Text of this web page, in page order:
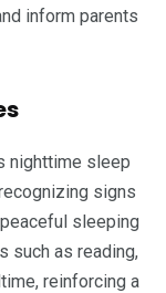
inform parents
nighttime sleep
signs
sleeping
such as reading,
reinforcing a